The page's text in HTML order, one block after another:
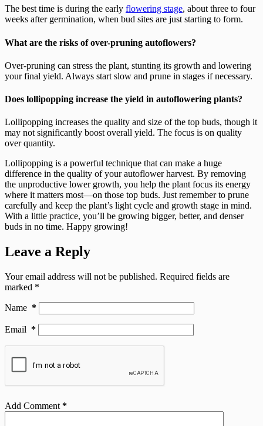
The best time is during the early flowering stage, about three to four
weeks after germination, when bud sites are just starting to form.
What are the risks of over-pruning autoflowers?
Over-pruning can stress the plant, stunting its growth and lowering
your final yield. Always start slow and prune in stages if necessary.
Does lollipopping increase the yield in autoflowering plants?
Lollipopping increases the quality and size of the top buds, though it
may not significantly boost overall yield. The focus is on quality
over quantity.
Lollipopping is a powerful technique that can make a huge
difference in the quality of your autoflower harvest. By removing
the unproductive lower growth, you help the plant focus its energy
where it matters most—on those top buds. Just remember to prune
carefully and keep the plant’s light cycle and growth stage in mind.
With a little practice, you’ll be growing bigger, better, and denser
buds in no time. Happy growing!
Leave a Reply
Your email address will not be published. Required fields are
marked *
Name *
Email *
Add Comment *